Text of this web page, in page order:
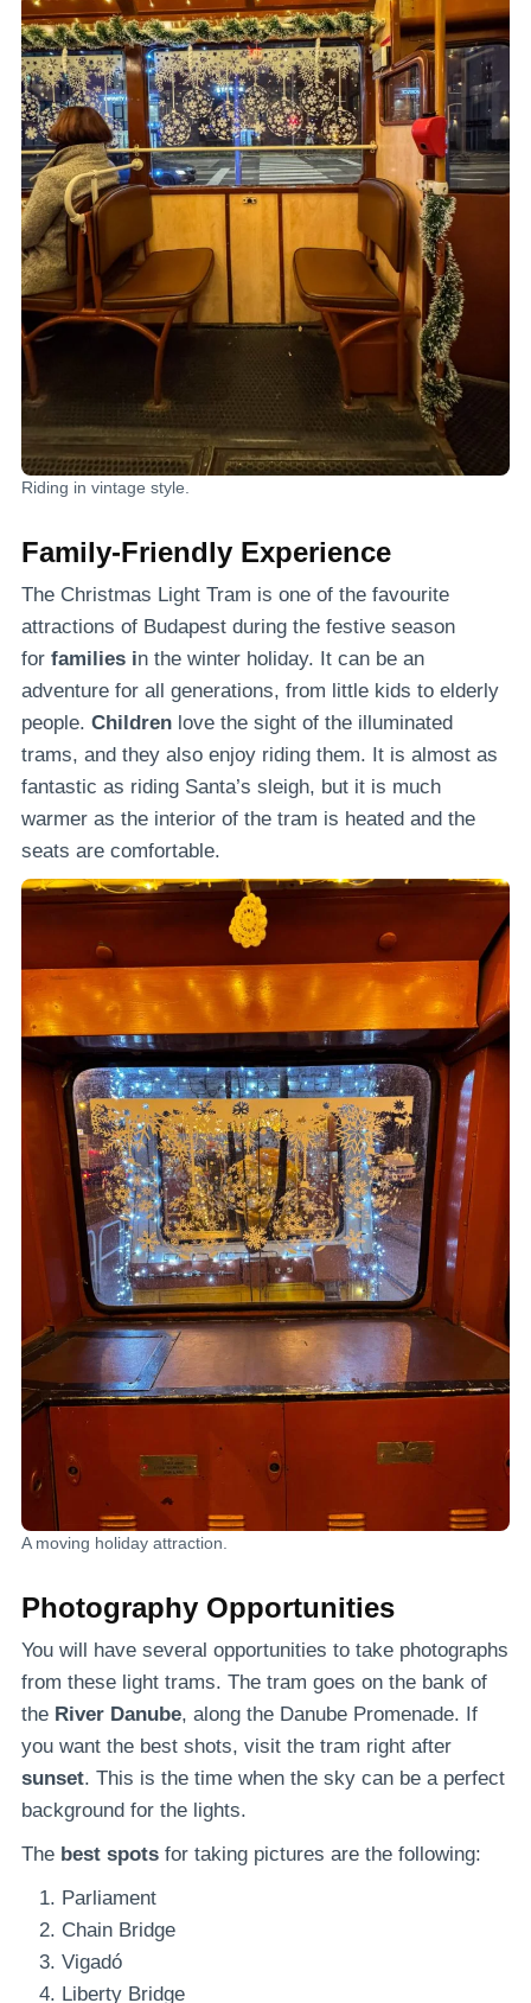
Riding in vintage style.
Family-Friendly Experience
The Christmas Light Tram is one of the favourite
attractions of Budapest during the festive season
for families in the winter holiday. It can be an
adventure for all generations, from little kids to elderly
people. Children love the sight of the illuminated
trams, and they also enjoy riding them. It is almost as
fantastic as riding Santa’s sleigh, but it is much
warmer as the interior of the tram is heated and the
seats are comfortable.
A moving holiday attraction.
Photography Opportunities
You will have several opportunities to take photographs
from these light trams. The tram goes on the bank of
the River Danube, along the Danube Promenade. If
you want the best shots, visit the tram right after
sunset. This is the time when the sky can be a perfect
background for the lights.
The best spots for taking pictures are the following:
Parliament
Chain Bridge
Vigadó
Liberty Bridge